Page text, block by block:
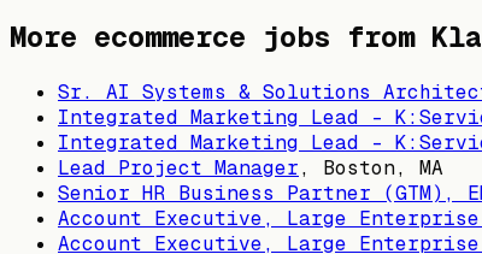
More ecommerce jobs from
Sr. AI Systems & Solutions
Integrated Marketing Lead -
Integrated Marketing Lead -
Lead Project Manager, Boston, MA
Senior HR Business Partner (GTM),
Account Executive, Large Enterprise
Account Executive, Large Enterprise